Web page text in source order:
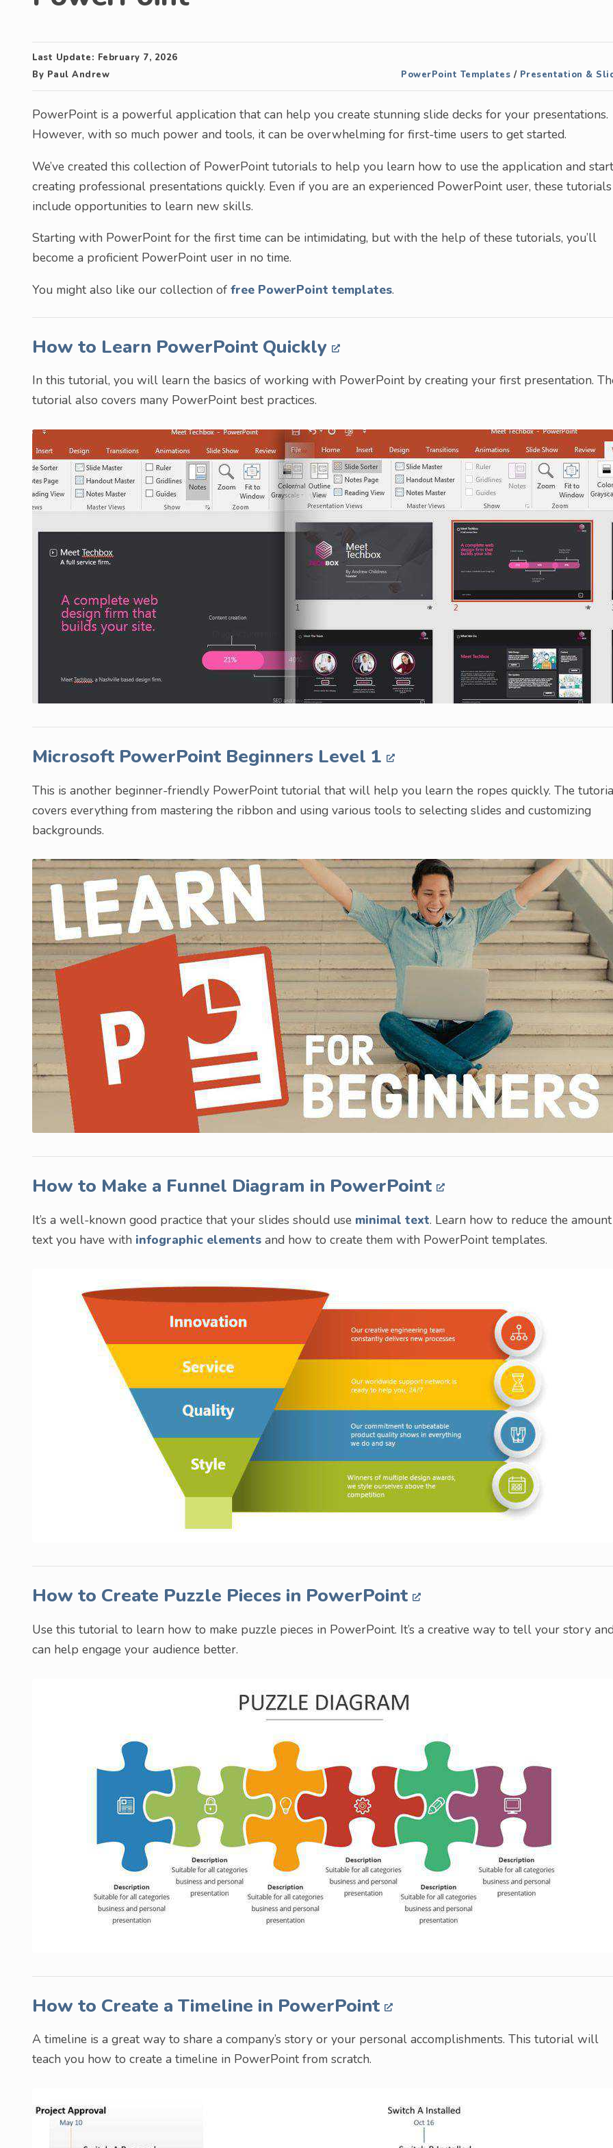
Last Update: February 7, 2026
By Paul Andrew PowerPoint Templates / Presentation &
PowerPoint is a powerful application that can help you create stunning slide decks for your presentations.
However, with so much power and tools, it can be overwhelming for first-time users to get started.
We’ve created this collection of PowerPoint tutorials to help you learn how to use the application and start
creating professional presentations quickly. Even if you are an experienced PowerPoint user, these tutorials
include opportunities to learn new skills.
Starting with PowerPoint for the first time can be intimidating, but with the help of these tutorials, you’ll
become a proficient PowerPoint user in no time.
You might also like our collection of free PowerPoint templates.
How to Learn PowerPoint Quickly
In this tutorial, you will learn the basics of working with PowerPoint by creating your first presentation.
tutorial also covers many PowerPoint best practices.
Microsoft PowerPoint Beginners Level 1
This is another beginner-friendly PowerPoint tutorial that will help you learn the ropes quickly. The
covers everything from mastering the ribbon and using various tools to selecting slides and customizing
backgrounds.
How to Make a Funnel Diagram in PowerPoint
It’s a well-known good practice that your slides should use minimal text. Learn how to reduce the
text you have with infographic elements and how to create them with PowerPoint templates.
How to Create Puzzle Pieces in PowerPoint
Use this tutorial to learn how to make puzzle pieces in PowerPoint. It’s a creative way to tell your story
can help engage your audience better.
How to Create a Timeline in PowerPoint
A timeline is a great way to share a company’s story or your personal accomplishments. This tutorial will
teach you how to create a timeline in PowerPoint from scratch.